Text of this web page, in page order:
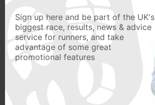
Sign up here and be part of the UK's
biggest race, results, news & advice
service for runners, and take
advantage of some great
promotional features